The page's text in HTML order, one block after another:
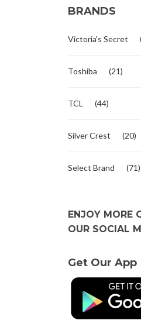
BRANDS
Victoria's Secret
Toshiba (21)
TCL (44)
Silver Crest (20)
Select Brand (71)
ENJOY MORE
OUR SOCIAL
Get Our App